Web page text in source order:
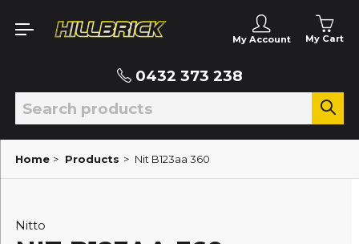
My Account My Cart
0432 373 238
Home > Products > Nit B123aa 360
Nitto